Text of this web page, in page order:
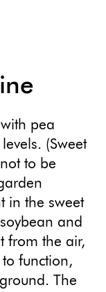
pea
(Sweet
to be
in the sweet
and
from the air,
function,
The